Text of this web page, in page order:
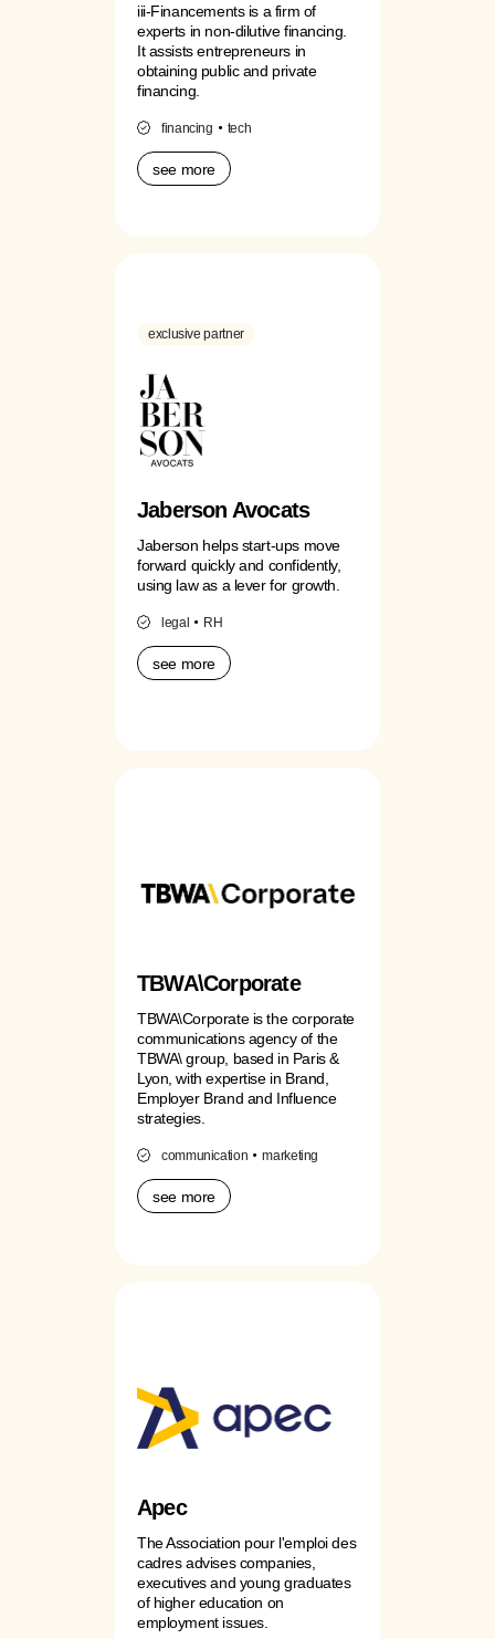
iii-Financements is a firm of
experts in non-dilutive financing.
It assists entrepreneurs in
obtaining public and private
financing.
financing tech
see more
exclusive partner
Jaberson Avocats
Jaberson helps start-ups move
forward quickly and confidently,
using law as a lever for growth.
legal RH
see more
TBWA\Corporate
TBWA\Corporate is the corporate
communications agency of the
TBWA\ group, based in Paris &
Lyon, with expertise in Brand,
Employer Brand and Influence
strategies.
communication marketing
see more
Apec
The Association pour l'emploi des
cadres advises companies,
executives and young graduates
of higher education on
employment issues.